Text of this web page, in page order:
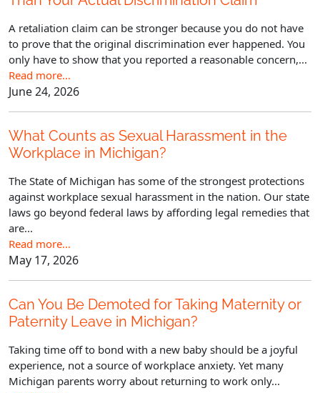
A retaliation claim can be stronger because you do not have
to prove that the original discrimination ever happened. You
only have to show that you reported a reasonable concern,...
Read more…
June 24, 2026
What Counts as Sexual Harassment in the
Workplace in Michigan?
The State of Michigan has some of the strongest protections
against workplace sexual harassment in the nation. Our state
laws go beyond federal laws by affording legal remedies that
are...
Read more…
May 17, 2026
Can You Be Demoted for Taking Maternity or
Paternity Leave in Michigan?
Taking time off to bond with a new baby should be a joyful
experience, not a source of workplace anxiety. Yet many
Michigan parents worry about returning to work only...